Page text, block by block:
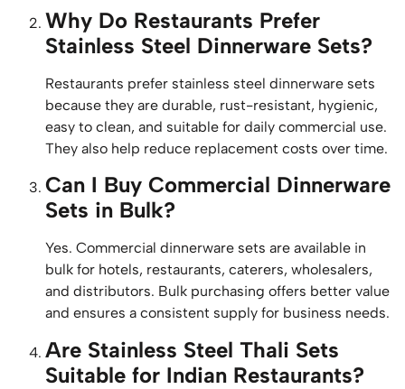
Why Do Restaurants Prefer
Stainless Steel Dinnerware Sets?
Restaurants prefer stainless steel dinnerware sets
because they are durable, rust-resistant, hygienic,
easy to clean, and suitable for daily commercial use.
They also help reduce replacement costs over time.
Can I Buy Commercial Dinnerware
Sets in Bulk?
Yes. Commercial dinnerware sets are available in
bulk for hotels, restaurants, caterers, wholesalers,
and distributors. Bulk purchasing offers better value
and ensures a consistent supply for business needs.
Are Stainless Steel Thali Sets
Suitable for Indian Restaurants?